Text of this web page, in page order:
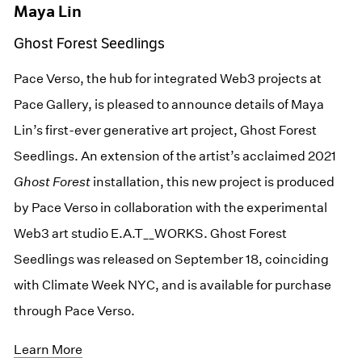
Maya Lin
Ghost Forest Seedlings
Pace Verso, the hub for integrated Web3 projects at
Pace Gallery, is pleased to announce details of Maya
Lin’s first-ever generative art project, Ghost Forest
Seedlings. An extension of the artist’s acclaimed 2021
Ghost Forest installation, this new project is produced
by Pace Verso in collaboration with the experimental
Web3 art studio E.A.T__WORKS. Ghost Forest
Seedlings was released on September 18, coinciding
with Climate Week NYC, and is available for purchase
through Pace Verso.
Learn More